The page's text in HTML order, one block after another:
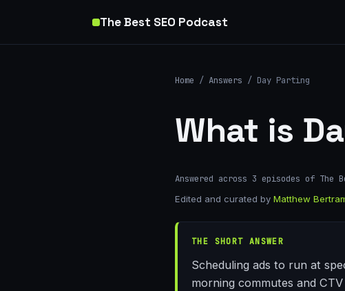
The Best SEO Podcast
Home / Answers / Day Parting
What is
Answered across 3 episodes of The
Edited and curated by Matthew
THE SHORT ANSWER
Scheduling ads to run at
morning commutes and